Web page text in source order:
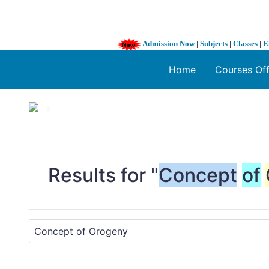
Admission Now| Subjects | Classes |
Home Courses
1 / 3
Results for "Concept of